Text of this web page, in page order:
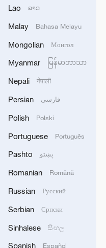
its domestic
the smooth curve we
CASSIDY SAYS
AS ATTORNEY
French President
Lao ລາວ
Malay Bahasa Melayu
Mongolian Монгол
Myanmar မြန်မာဘာသာ
Nepali नेपाली
Persian فارسی
Polish Polski
Portuguese Português
Pashto پښتو
Romanian Română
Russian Русский
Serbian Српски
Sinhalese සිංහල
Spanish Español